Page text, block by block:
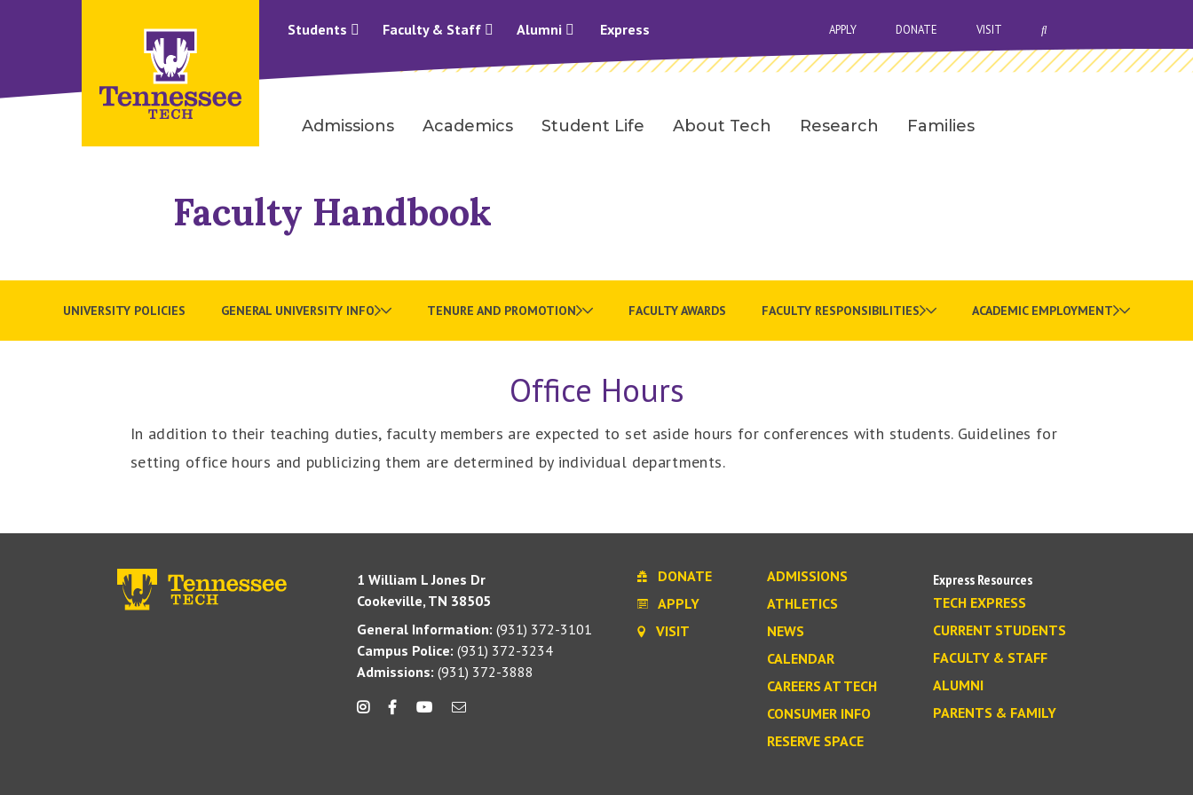
Students Faculty & Staff Alumni Express APPLY DONATE VISIT OPEN SEARCH BAR
Admissions Academics Student Life About Tech Research Families
Faculty Handbook
UNIVERSITY POLICIES GENERAL UNIVERSITY INFO TENURE AND PROMOTION FACULTY AWARDS FACULTY RESPONSIBILITIES ACADEMIC EMPLOYMENT
Office Hours
In addition to their teaching duties, faculty members are expected to set aside hours for conferences with students. Guidelines for
setting office hours and publicizing them are determined by individual departments.
1 William L Jones Dr
Cookeville, TN 38505
General Information: (931) 372-3101
Campus Police: (931) 372-3234
Admissions: (931) 372-3888
DONATE
APPLY
VISIT
ADMISSIONS
ATHLETICS
NEWS
CALENDAR
CAREERS AT TECH
CONSUMER INFO
RESERVE SPACE
Express Resources
TECH EXPRESS
CURRENT STUDENTS
FACULTY & STAFF
ALUMNI
PARENTS & FAMILY